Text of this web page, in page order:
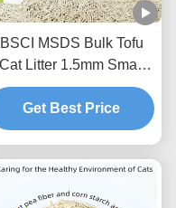
BSCI MSDS Bulk Tofu
Cat Litter 1.5mm Small
Size Tofu Litter Sand
Get Best Price